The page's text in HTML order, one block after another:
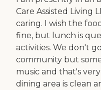
Care Assisted Living
caring. I wish the
fine, but lunch is
activities. We don't
community but
music and that's
dining area is clean